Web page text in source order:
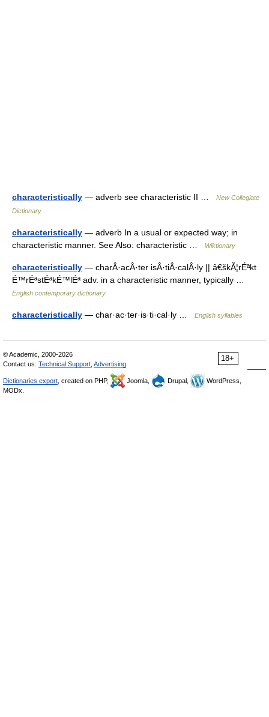
characteristically — adverb see characteristic II …
New Collegiate
Dictionary
characteristically — adverb In a usual or expected way; in
characteristic manner. See Also: characteristic …
Wiktionary
characteristically — charÂ·acÂ·ter isÂ·tiÂ·calÂ·ly || â€škÃ¦rÉªkt
É™rÉªstÉªkÉ™lÉª adv. in a characteristic manner, typically …
English contemporary dictionary
characteristically — char·ac·ter·is·ti·cal·ly … English syllables
18+
© Academic, 2000-2026
Contact us: Technical Support Advertising
Dictionaries export , created on PHP, Joomla, Drupal,
WordPress,
MODx.